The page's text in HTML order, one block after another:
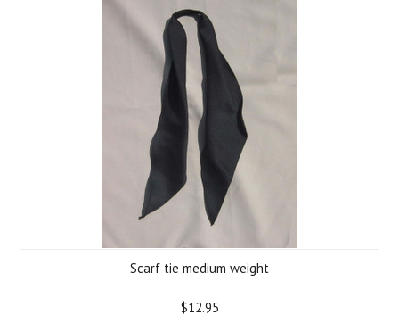
Scarf tie medium weight
$12.95